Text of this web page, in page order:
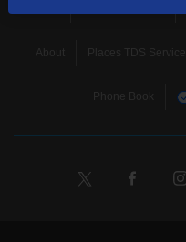
About Places TDS Services
Phone Book